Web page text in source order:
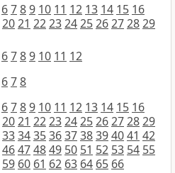
6789 10 11 12 13 14 15 16
2021 2223242526272829
6789 10 11 12
678
6789 10 11 12 13 14 15 16
2021 2223242526272829
333435363738394041 42
46474849 50 51 52 53 54 55
59 60 61 62 63 64 65 66